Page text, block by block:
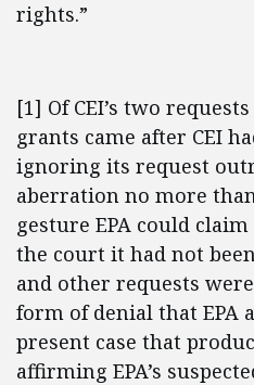
rights.”
[1] Of CEI’s two
grants came after CEI
ignoring its request
aberration no more
gesture EPA could
the court it had not
and other requests
form of denial that EPA
present case that
affirming EPA’s